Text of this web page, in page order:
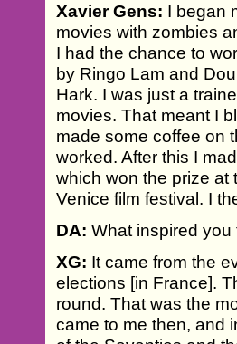
Xavier Gens: I began
movies with zombies
I had the chance to
by Ringo Lam and
Hark. I was just a
movies. That meant I
made some coffee on
worked. After this I
which won the prize at
Venice film festival. I
DA: What inspired
XG: It came from the
elections [in France].
round. That was the
came to me then, and